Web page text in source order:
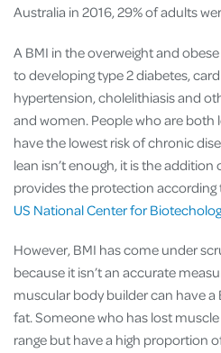
Australia in 2016, 29% of adults
A BMI in the overweight and
to developing type 2 diabetes,
hypertension, cholelithiasis and
and women. People who are both
have the lowest risk of chronic
lean isn’t enough, it is the
provides the protection according
US National Center for
However, BMI has come under
because it isn’t an accurate
muscular body builder can have
fat. Someone who has lost
range but have a high proportion